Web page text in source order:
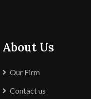
About Us
Our Firm
Contact us